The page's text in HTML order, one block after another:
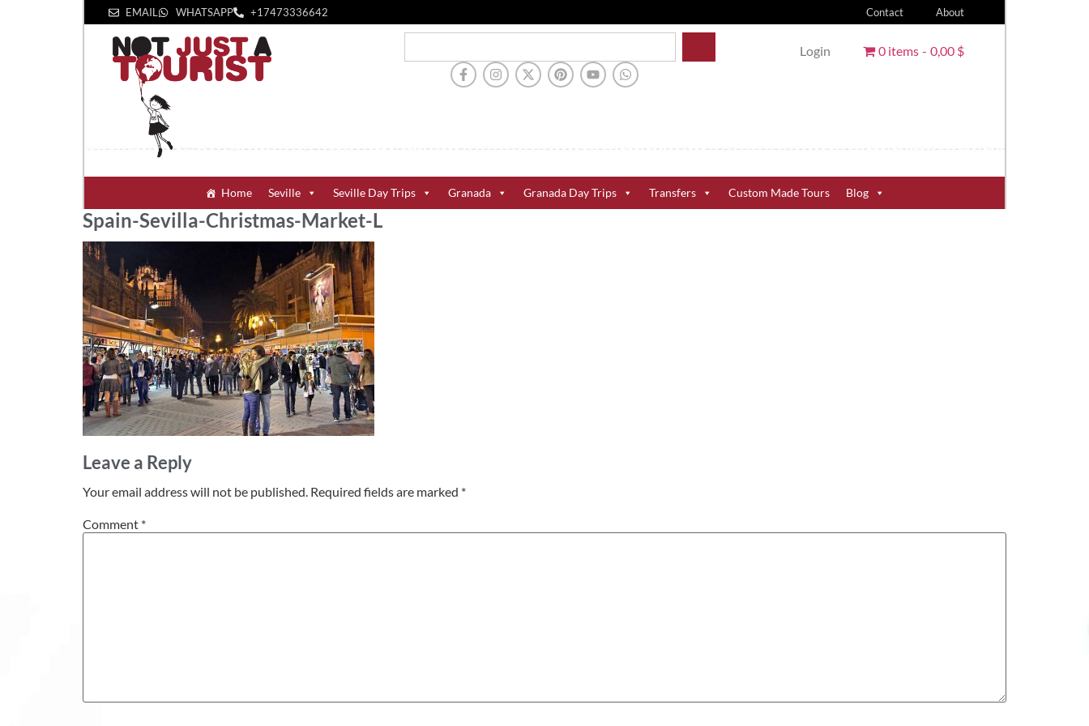
EMAIL WHATSAPP +1‪7473336642‬ Contact About
Login 0 items 0,00 $
Home Seville Seville Day Trips Granada Granada Day Trips Transfers Custom Made Tours Blog
Spain-Sevilla-Christmas-Market-L
Leave a Reply
Your email address will not be published. Required fields are marked *
Comment *